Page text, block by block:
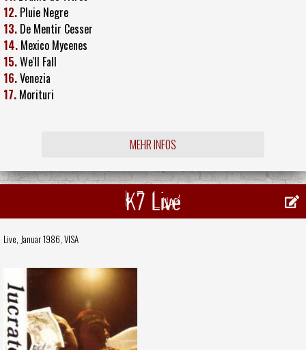
12. Pluie Negre
13. De Mentir Cesser
14. Mexico Mycenes
15.We'll Fall
16.Venezia
17. Morituri
MEHR INFOS
K7 Live
Live, Januar 1986, VISA